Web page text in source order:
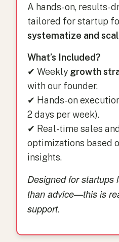
A hands-on, results-
tailored for startup
systematize and
What’s Included?
✔ Weekly growth
with our founder.
✔ Hands-on
2 days per week).
✔ Real-time sales
optimizations based
insights.
Designed for startups
than advice—this is
support.